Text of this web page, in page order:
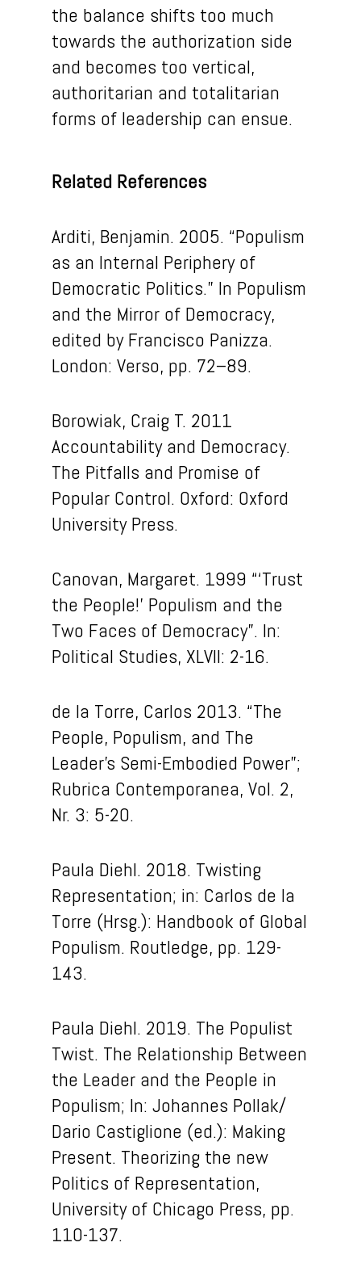
the balance shifts too much
towards the authorization side
and becomes too vertical,
authoritarian and totalitarian
forms of leadership can ensue.
Related References
Arditi, Benjamin. 2005. “Populism
as an Internal Periphery of
Democratic Politics.” In Populism
and the Mirror of Democracy,
edited by Francisco Panizza.
London: Verso, pp. 72–89.
Borowiak, Craig T. 2011
Accountability and Democracy.
The Pitfalls and Promise of
Popular Control. Oxford: Oxford
University Press.
Canovan, Margaret. 1999 “‘Trust
the People!’ Populism and the
Two Faces of Democracy”. In:
Political Studies, XLVII: 2-16.
de la Torre, Carlos 2013. “The
People, Populism, and The
Leader’s Semi-Embodied Power”;
Rubrica Contemporanea, Vol. 2,
Nr. 3: 5-20.
Paula Diehl. 2018. Twisting
Representation; in: Carlos de la
Torre (Hrsg.): Handbook of Global
Populism. Routledge, pp. 129-
143.
Paula Diehl. 2019. The Populist
Twist. The Relationship Between
the Leader and the People in
Populism; In: Johannes Pollak/
Dario Castiglione (ed.): Making
Present. Theorizing the new
Politics of Representation,
University of Chicago Press, pp.
110-137.